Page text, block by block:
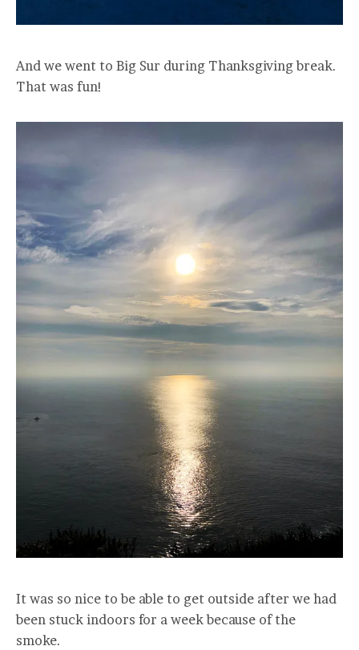
And we went to Big Sur during Thanksgiving break.
That was fun!
It was so nice to be able to get outside after we had
been stuck indoors for a week because of the
smoke.